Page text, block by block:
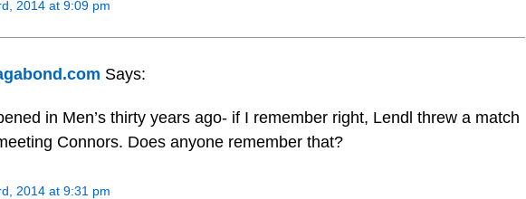
2014 at 9:09 pm
Says:
in Men’s thirty years ago- if I remember right, Lendl threw a match
Connors. Does anyone remember that?
2014 at 9:31 pm